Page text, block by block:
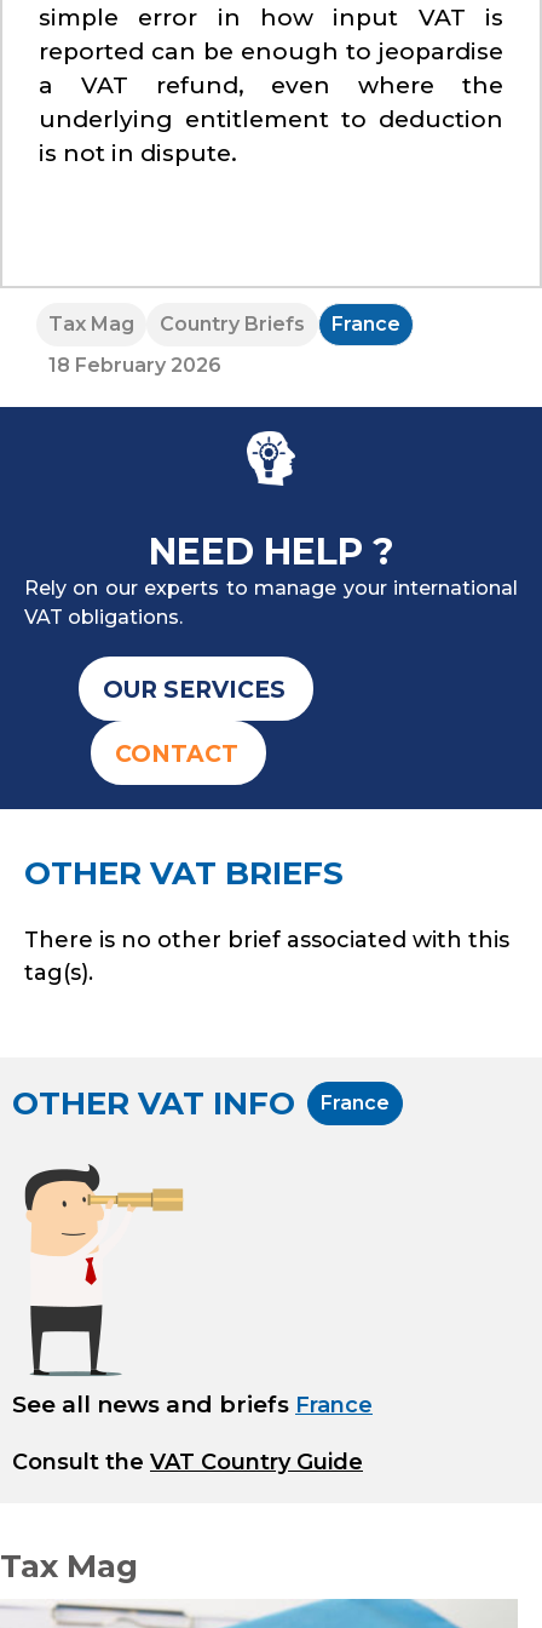
simple error in how input VAT is
reported can be enough to jeopardise
a VAT refund, even where the
underlying entitlement to deduction
is not in dispute.
Tax Mag Country Briefs
France
18 February 2026
NEED HELP ?
Rely on our experts to manage your international
VAT obligations.
OUR SERVICES
CONTACT
OTHER VAT BRIEFS
There is no other brief associated with this
tag(s).
OTHER VAT INFO France
See all news and briefs France
Consult the VAT Country Guide
Tax Mag